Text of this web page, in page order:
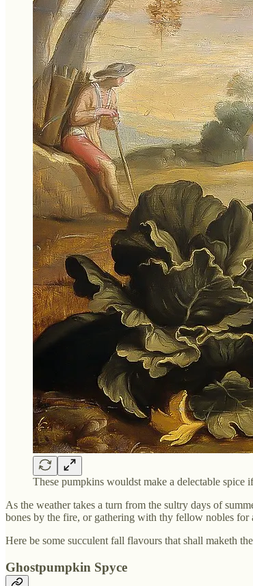
These pumpkins wouldst make a delectable
As the weather takes a turn from the sultry days of
bones by the fire, or gathering with thy fellow nobles for
Here be some succulent fall flavours that shall maketh
Ghostpumpkin Spyce